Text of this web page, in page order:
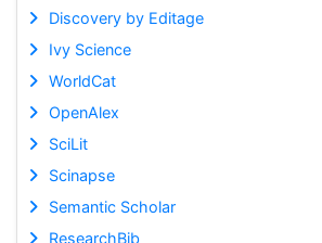
Discovery by Editage
Ivy Science
WorldCat
OpenAlex
SciLit
Scinapse
Semantic Scholar
ResearchBib